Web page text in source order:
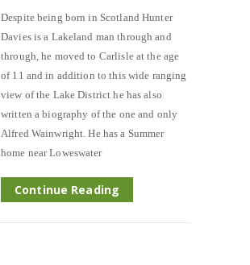
Despite being born in Scotland Hunter
Davies is a Lakeland man through and
through, he moved to Carlisle at the age
of 11 and in addition to this wide ranging
view of the Lake District he has also
written a biography of the one and only
Alfred Wainwright. He has a Summer
home near Loweswater
Continue Reading